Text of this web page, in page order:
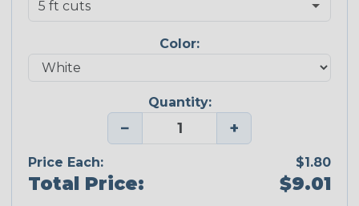
Color:
Quantity:
− +
Price Each: $1.80
Total Price: $9.01